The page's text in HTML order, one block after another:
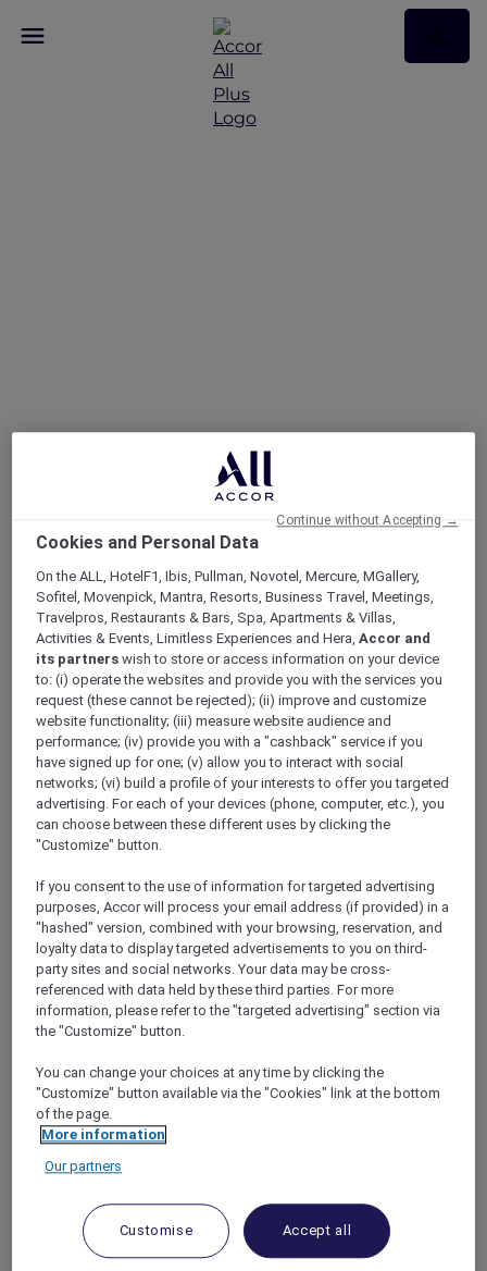
Unlock a Night on Us, Twice a
Year at 1,400+ Accor Hotels
Start reaping value from day one:Enjoy a
night on us when you stay 2 or more nights,
twice a year*across Asia Pacific and the UAE
with your Stay Plus nights. Book two
for the most expensive one at participating
Sofitel, Pullman, Novotel, ibis and20+ more
Accor hotel brands.
How to Book:
Go to the ALL Accor website
Log in using your ALL Accor+ Explorer
account
Select the destination and dates you wish
to travel (minimum 2 nights)
Use the toggle to switch onUse my Stay
Plus at participating hotelsand hit
search
Cookies and Personal Data
On the ALL, HotelF1, Ibis, Pullman, Novotel, Mercure, MGallery,
Sofitel, Movenpick, Mantra, Resorts, Business Travel, Meetings,
Travelpros, Restaurants & Bars, Spa, Apartments & Villas,
Activities & Events, Limitless Experiences and Hera,Accor and
its partners wish to store or access information on your device
to: (i) operate the websites and provide you with the services you
request (these cannot be rejected); (ii) improve and customize
website functionality; (iii) measure website audience and
performance; (iv) provide you with a "cashback" service if you
have signed up for one; (v) allow you to interact with social
networks; (vi) build a profile of your interests to offer you targeted
advertising. For each of your devices (phone, computer, etc.), you
can choose between these different uses by clicking the
"Customize" button.
If you consent to the use of information for targeted advertising
purposes, Accor will process your email address (if provided) in a
"hashed" version, combined with your browsing, reservation, and
loyalty data to display targeted advertisements to you on third-
party sites and social networks. Your data may be cross-
referenced with data held by these third parties. For more
information, please refer to the "targeted advertising" section via
the "Customize" button.
You can change your choices at any time by clicking the
"Customize" button available via the "Cookies" link at the bottom
of the page.
More information
Our partners
Customise Accept all
Continue without Accepting →